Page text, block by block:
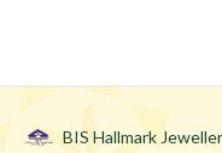
BIS Hallmark